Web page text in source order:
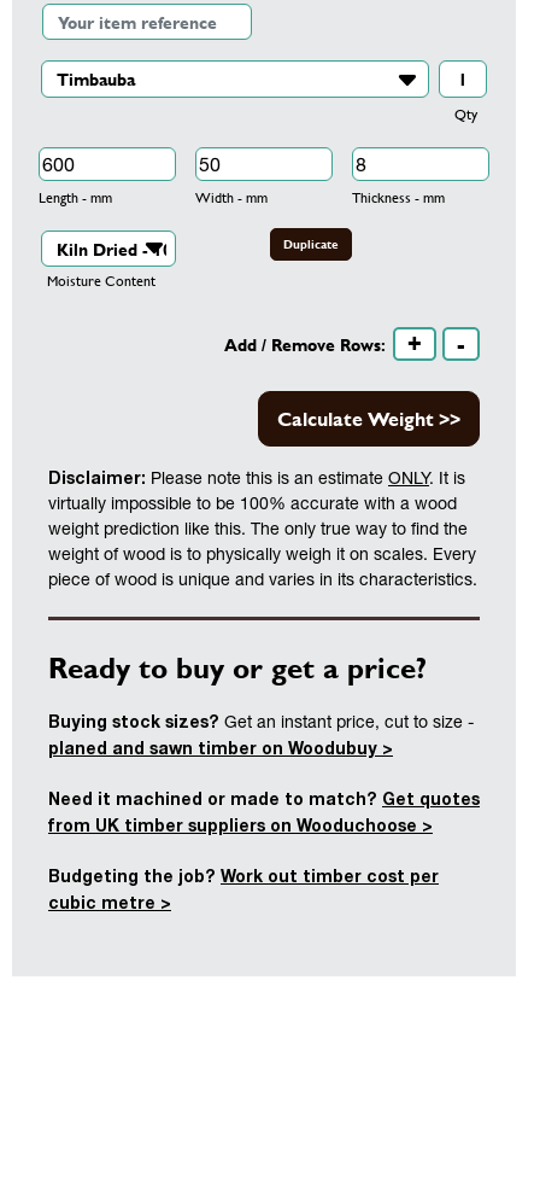
Qty
Length - mm Width - mm Thickness - mm
Moisture Content
Duplicate
Add / Remove Rows: + -
Calculate Weight >>
Disclaimer: Please note this is an estimate ONLY. It is
virtually impossible to be 100% accurate with a wood
weight prediction like this. The only true way to find the
weight of wood is to physically weigh it on scales. Every
piece of wood is unique and varies in its characteristics.
Ready to buy or get a price?
Buying stock sizes? Get an instant price, cut to size -
planed and sawn timber on Woodubuy >
Need it machined or made to match? Get quotes
from UK timber suppliers on Wooduchoose >
Budgeting the job? Work out timber cost per
cubic metre >